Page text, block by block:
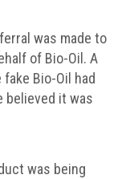
was made to
of Bio-Oil. A
Bio-Oil had
believed it was
was being